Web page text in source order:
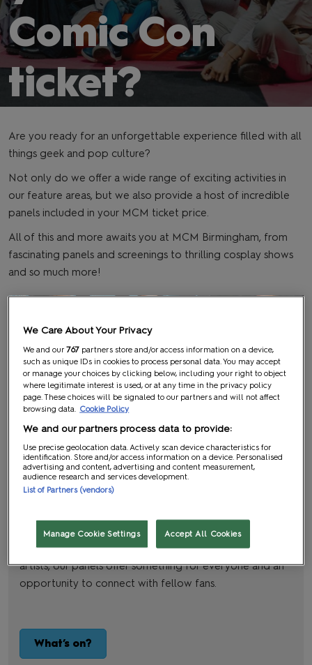
Comic Con
ticket?
Are you ready for an unforgettable experience filled with all
things geek and pop culture?
Not only do we offer a wide range of exciting activities in
our feature areas, but we also provide a host of incredible
panels included in your MCM ticket price.
All of this and more awaits you at MCM Birmingham, from
fascinating panels and screenings to thrilling cosplay shows
and so much more!
Panels and Screenings
Think podcasts: but live on stages!
three days at MCM. From exclusive sneak peeks from
pop culture legends to cosy conversations with comic
artists, our panels offer something for everyone and an
opportunity to connect with fellow fans.
What’s on?
We Care About Your Privacy
We and our767 partners store and/or access information on a device,
such as unique IDs in cookies to process personal data. You may accept
or manage your choices by clicking below, including your right to object
where legitimate interest is used, or at any time in the privacy policy
page. These choices will be signaled to our partners and will not affect
browsing data.
Cookie Policy
We and our partners process data to provide:
Use precise geolocation data. Actively scan device characteristics for
identification. Store and/or access information on a device. Personalised
advertising and content, advertising and content measurement,
audience research and services development.
List of Partners (vendors)
Manage Cookie Settings Accept All Cookies